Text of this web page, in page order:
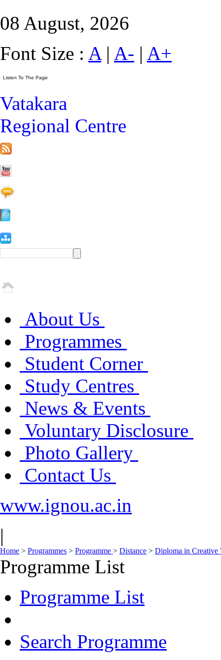
08 August, 2026
Font Size : A| A- | A+
Vatakara
Regional Centre
About Us
Programmes
Student Corner
Study Centres
News & Events
Voluntary Disclosure
Photo Gallery
Contact Us
www.ignou.ac.in
|
Home > Programmes > Programme > Distance > Diploma in
Programme List
Programme List
Search Programme